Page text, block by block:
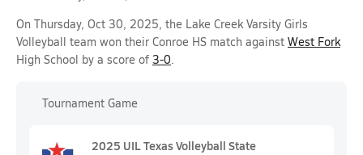
On Thursday, Oct 30, 2025, the Lake Creek Varsity Girls
Volleyball team won their Conroe HS match against West Fork
High School by a score of 3-0.
Tournament Game
2025 UIL Texas Volleyball State